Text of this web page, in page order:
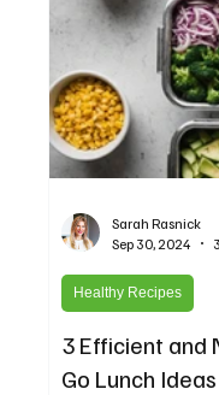
3 Efficient and
Go Lunch
Healthy Recipes
Sarah Rasnick
Sep 30, 2024